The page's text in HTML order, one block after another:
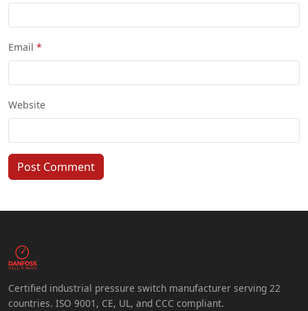
Email
Website
Post Comment
Certified industrial pressure switch manufacturer serving 22
countries. ISO 9001, CE, UL, and CCC compliant.